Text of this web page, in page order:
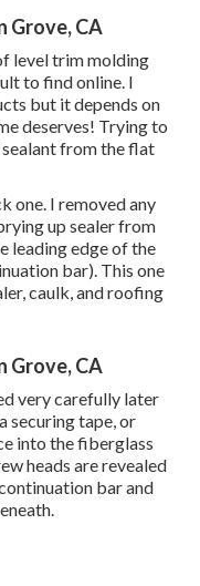
Grove, CA
level trim molding
to find online. I
but it depends on
deserves! Trying to
from the flat
one. I removed any
up sealer from
leading edge of the
bar). This one
caulk, and roofing
Grove, CA
very carefully later
securing tape, or
into the fiberglass
heads are revealed
bar and